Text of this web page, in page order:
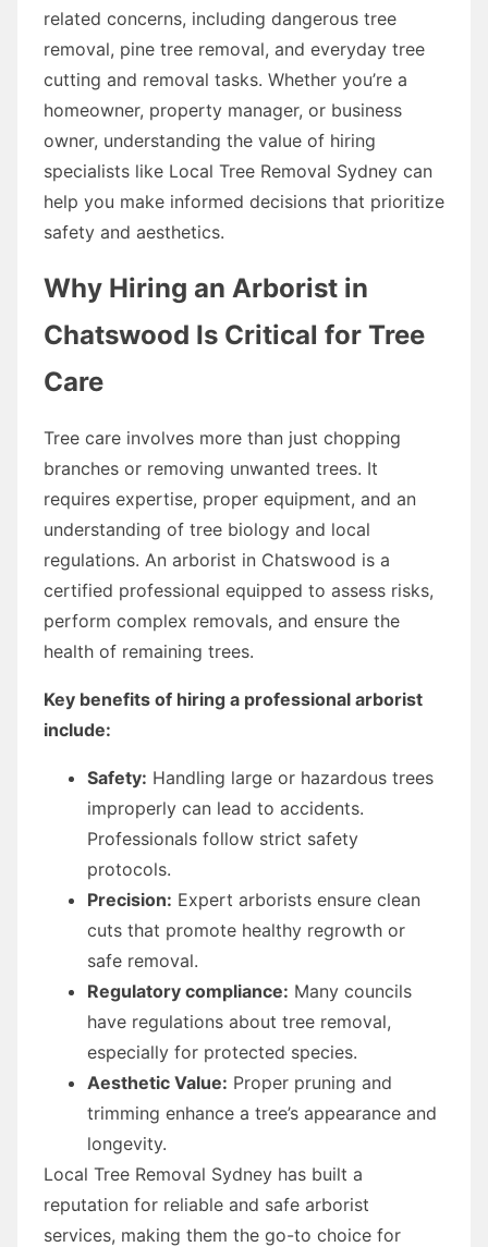
related concerns, including dangerous tree
removal, pine tree removal, and everyday tree
cutting and removal tasks. Whether you’re a
homeowner, property manager, or business
owner, understanding the value of hiring
specialists like Local Tree Removal Sydney can
help you make informed decisions that prioritize
safety and aesthetics.
Why Hiring an Arborist in
Chatswood Is Critical for Tree
Care
Tree care involves more than just chopping
branches or removing unwanted trees. It
requires expertise, proper equipment, and an
understanding of tree biology and local
regulations. An arborist in Chatswood is a
certified professional equipped to assess risks,
perform complex removals, and ensure the
health of remaining trees.
Key benefits of hiring a professional arborist
include:
Safety: Handling large or hazardous trees
improperly can lead to accidents.
Professionals follow strict safety
protocols.
Precision: Expert arborists ensure clean
cuts that promote healthy regrowth or
safe removal.
Regulatory compliance: Many councils
have regulations about tree removal,
especially for protected species.
Aesthetic Value: Proper pruning and
trimming enhance a tree’s appearance and
longevity.
Local Tree Removal Sydney has built a
reputation for reliable and safe arborist
services, making them the go-to choice for